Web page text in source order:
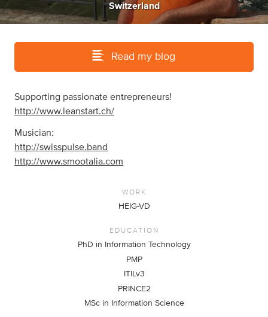
Switzerland
Read my blog
Supporting passionate entrepreneurs!
http://www.leanstart.ch/
Musician:
http://swisspulse.band
http://www.smootalia.com
WORK
HEIG-VD
EDUCATION
PhD in Information Technology
PMP
ITILv3
PRINCE2
MSc in Information Science